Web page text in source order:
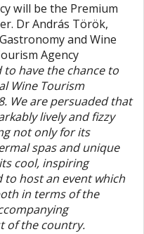
will be the Premium
Dr András Török,
and Wine
Agency
to have the chance to
Wine Tourism
We are persuaded that
lively and fizzy
not only for its
spas and unique
cool, inspiring
to host an event which
in terms of the
of the country.